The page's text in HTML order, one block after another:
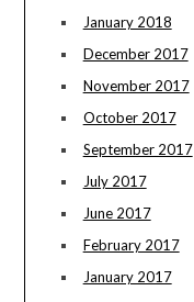
January 2018
December 2017
November 2017
October 2017
September 2017
July 2017
June 2017
February 2017
January 2017